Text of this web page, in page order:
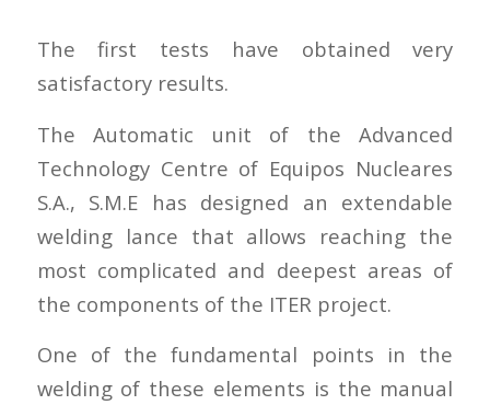
The first tests have obtained very
satisfactory results.
The Automatic unit of the Advanced
Technology Centre of Equipos Nucleares
S.A., S.M.E has designed an extendable
welding lance that allows reaching the
most complicated and deepest areas of
the components of the ITER project.
One of the fundamental points in the
welding of these elements is the manual